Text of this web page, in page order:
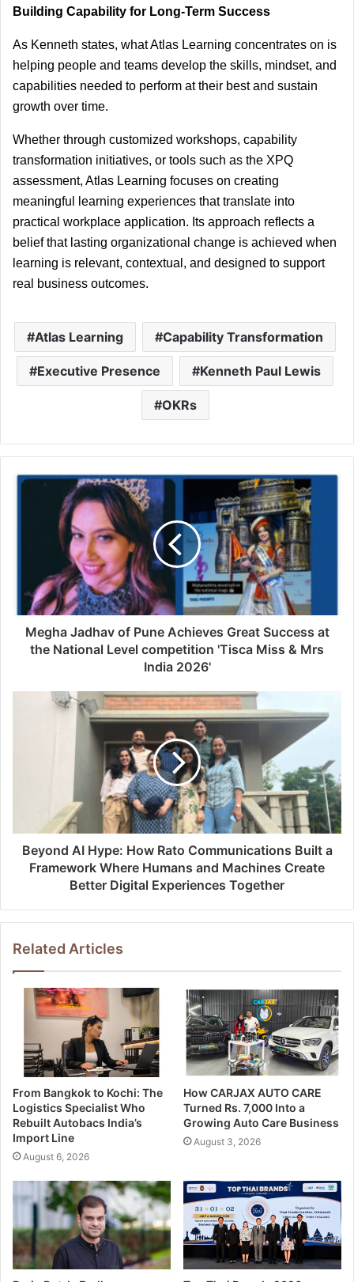
Building Capability for Long-Term Success
As Kenneth states, what Atlas Learning concentrates on is
helping people and teams develop the skills, mindset, and
capabilities needed to perform at their best and sustain
growth over time.
Whether through customized workshops, capability
transformation initiatives, or tools such as the XPQ
assessment, Atlas Learning focuses on creating
meaningful learning experiences that translate into
practical workplace application. Its approach reflects a
belief that lasting organizational change is achieved when
learning is relevant, contextual, and designed to support
real business outcomes.
Atlas Learning Capability Transformation
Executive Presence Kenneth Paul Lewis
OKRs
Megha Jadhav of Pune Achieves Great Success at
the National Level competition 'Tisca Miss & Mrs
India 2026'
Beyond AI Hype: How Rato Communications Built a
Framework Where Humans and Machines Create
Better Digital Experiences Together
Related Articles
From Bangkok to Kochi: The
Logistics Specialist Who
Rebuilt Autobacs India’s
Import Line
August 6, 2026
How CARJAX AUTO CARE
Turned Rs. 7,000 Into a
Growing Auto Care Business
August 3, 2026